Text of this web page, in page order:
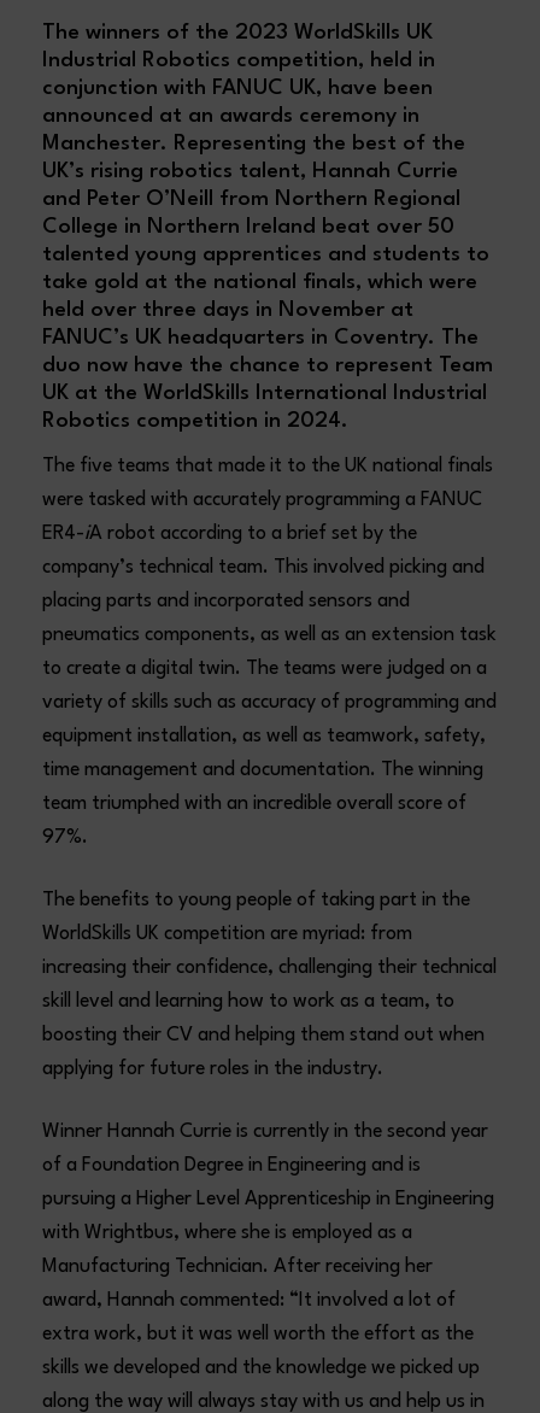
The winners of the 2023 WorldSkills UK
Industrial Robotics competition, held in
conjunction with FANUC UK, have been
announced at an awards ceremony in
Manchester. Representing the best of the
UK’s rising robotics talent, Hannah Currie
and Peter O’Neill from Northern Regional
College in Northern Ireland beat over 50
talented young apprentices and students to
take gold at the national finals, which were
held over three days in November at
FANUC’s UK headquarters in Coventry. The
duo now have the chance to represent Team
UK at the WorldSkills International Industrial
Robotics competition in 2024.
The five teams that made it to the UK national finals
were tasked with accurately programming a FANUC
ER4-iA robot according to a brief set by the
company’s technical team. This involved picking and
placing parts and incorporated sensors and
pneumatics components, as well as an extension task
to create a digital twin. The teams were judged on a
variety of skills such as accuracy of programming and
equipment installation, as well as teamwork, safety,
time management and documentation. The winning
team triumphed with an incredible overall score of
97%.
The benefits to young people of taking part in the
WorldSkills UK competition are myriad: from
increasing their confidence, challenging their technical
skill level and learning how to work as a team, to
boosting their CV and helping them stand out when
applying for future roles in the industry.
Winner Hannah Currie is currently in the second year
of a Foundation Degree in Engineering and is
pursuing a Higher Level Apprenticeship in Engineering
with Wrightbus, where she is employed as a
Manufacturing Technician. After receiving her
award, Hannah commented: “It involved a lot of
extra work, but it was well worth the effort as the
skills we developed and the knowledge we picked up
along the way will always stay with us and help us in